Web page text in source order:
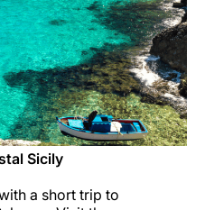
Sicily
a short trip to